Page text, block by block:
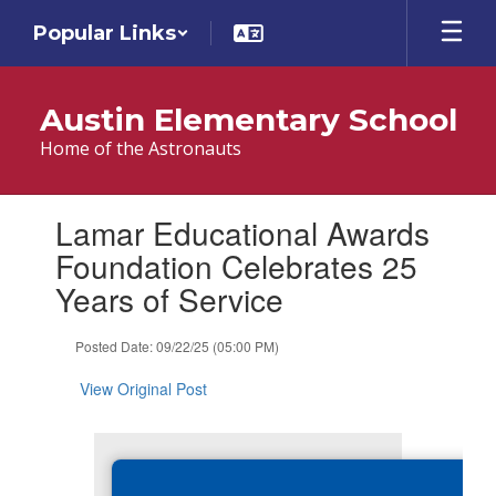
main
Popular Links
Austin Elementary School
Home of the Astronauts
slides.Lamar Educational Awards
Foundation Celebrates 25
Years of Service
Posted Date: 09/22/25 (05:00 PM)
View Original Post